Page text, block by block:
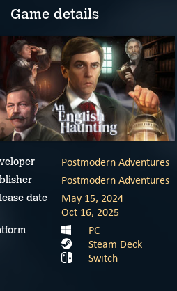
Game details
Postmodern Adventures
Postmodern Adventures
date
May 15, 2024
Oct 16, 2025
PC
Steam Deck
Switch